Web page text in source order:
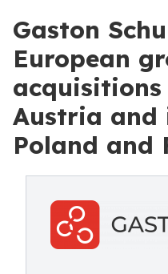
Gaston
European
Austria
Poland and